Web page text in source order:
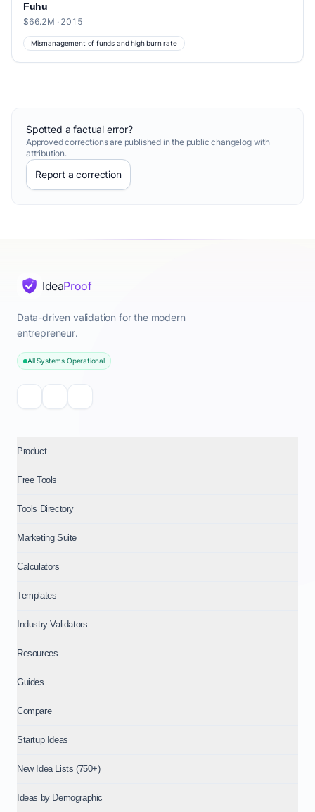
Fuhu
$66.2M · 2015
Mismanagement of funds and high burn rate
Spotted a factual error?
Approved corrections are published in the public changelogwith
attribution.
Report a correction
IdeaProof
Data-driven validation for the modern
entrepreneur.
All Systems Operational
Product
Free Tools
Tools Directory
Marketing Suite
Calculators
Templates
Industry Validators
Resources
Guides
Compare
Startup Ideas
New Idea Lists (750+)
Ideas by Demographic